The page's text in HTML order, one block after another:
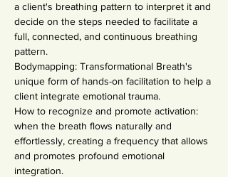
a client's breathing pattern to interpret it and
decide on the steps needed to facilitate a
full, connected, and continuous breathing
pattern.
Bodymapping: Transformational Breath's
unique form of hands-on facilitation to help a
client integrate emotional trauma.
How to recognize and promote activation:
when the breath flows naturally and
effortlessly, creating a frequency that allows
and promotes profound emotional
integration.